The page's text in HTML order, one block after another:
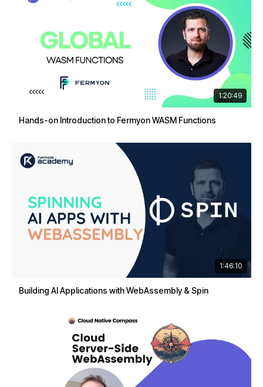
1:20:49
Hands-on Introduction to Fermyon WASM Functions
1:46:10
Building AI Applications with WebAssembly & Spin